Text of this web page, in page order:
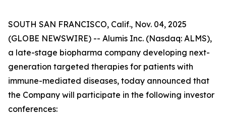
SOUTH SAN FRANCISCO, Calif., Nov. 04, 2025
(GLOBE NEWSWIRE) -- Alumis Inc. (Nasdaq: ALMS),
a late-stage biopharma company developing next-
generation targeted therapies for patients with
immune-mediated diseases, today announced that
the Company will participate in the following investor
conferences: